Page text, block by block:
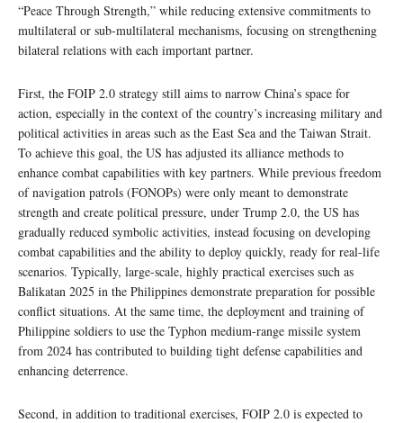
“Peace Through Strength,” while reducing extensive commitments to
multilateral or sub-multilateral mechanisms, focusing on strengthening
bilateral relations with each important partner.
First, the FOIP 2.0 strategy still aims to narrow China’s space for
action, especially in the context of the country’s increasing military and
political activities in areas such as the East Sea and the Taiwan Strait.
To achieve this goal, the US has adjusted its alliance methods to
enhance combat capabilities with key partners. While previous freedom
of navigation patrols (FONOPs) were only meant to demonstrate
strength and create political pressure, under Trump 2.0, the US has
gradually reduced symbolic activities, instead focusing on developing
combat capabilities and the ability to deploy quickly, ready for real-life
scenarios. Typically, large-scale, highly practical exercises such as
Balikatan 2025 in the Philippines demonstrate preparation for possible
conflict situations. At the same time, the deployment and training of
Philippine soldiers to use the Typhon medium-range missile system
from 2024 has contributed to building tight defense capabilities and
enhancing deterrence.
Second, in addition to traditional exercises, FOIP 2.0 is expected to